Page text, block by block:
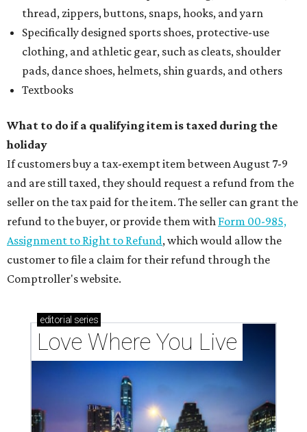
thread, zippers, buttons, snaps, hooks, and yarn
Specifically designed sports shoes, protective-use
clothing, and athletic gear, such as cleats, shoulder
pads, dance shoes, helmets, shin guards, and others
Textbooks
What to do if a qualifying item is taxed during the
holiday
If customers buy a tax-exempt item between August 7-9
and are still taxed, they should request a refund from the
seller on the tax paid for the item. The seller can grant the
refund to the buyer, or provide them with Form 00-985,
Assignment to Right to Refund, which would allow the
customer to file a claim for their refund through the
Comptroller's website.
editorial series
Love Where You Live